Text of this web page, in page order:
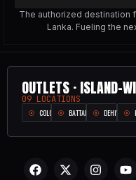
The authorized destination
Lanka. Fueling the
OUTLETS · ISLAND-
09 LOCATIONS
COLOMBO BATTARAMULLADEHIWALA